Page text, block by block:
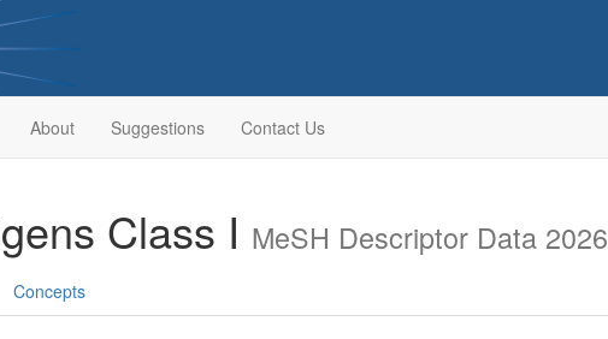
About Suggestions Contact Us
Class I MeSH Descriptor Data 2026
Concepts